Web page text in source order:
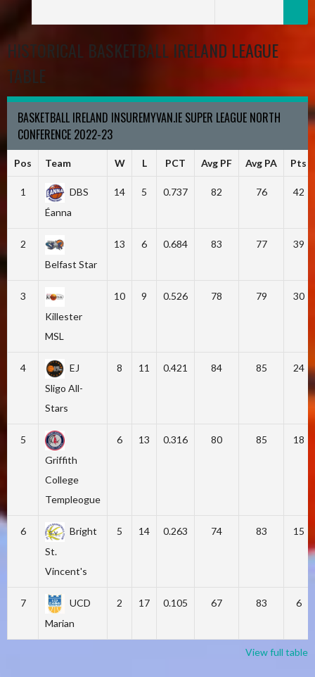
HISTORICAL BASKETBALL IRELAND LEAGUE
TABLE
BASKETBALL IRELAND INSUREMYVAN.IE SUPER LEAGUE NORTH
CONFERENCE 2022-23
Pos Team W L PCT Avg PF Avg PA Pts
1
DBS
Éanna
14 5 0.737 82 76 42
2
Belfast Star
13 6 0.684 83 77 39
3
Killester
MSL
10 9 0.526 78 79 30
4
EJ
Sligo All-
Stars
8 11 0.421 84 85 24
5
Griffith
College
Templeogue
6 13 0.316 80 85 18
6
Bright
St.
Vincent's
5 14 0.263 74 83 15
7
UCD
Marian
2 17 0.105 67 83 6
View full table